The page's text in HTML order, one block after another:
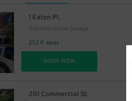
1 Eaton Pl.
One Mercantile Garage
252 ft away
BOOK NOW
201 Commercial St.